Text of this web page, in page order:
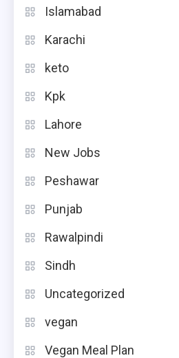
Islamabad
Karachi
keto
Kpk
Lahore
New Jobs
Peshawar
Punjab
Rawalpindi
Sindh
Uncategorized
vegan
Vegan Meal Plan